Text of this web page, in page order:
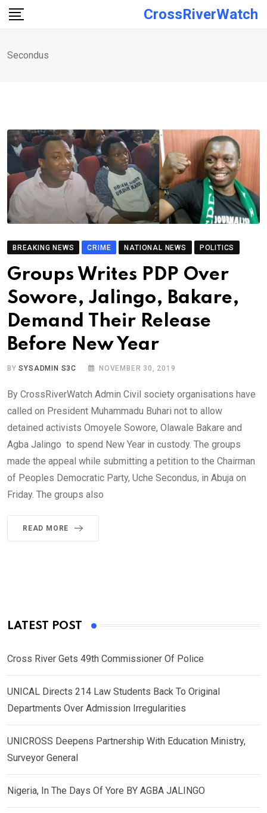
Skip
CrossRiverWatch
Secondus
BREAKING NEWS CRIME NATIONAL NEWS POLITICS
Groups Writes PDP Over
Sowore, Jalingo, Bakare,
Demand Their Release
Before New Year
BYSYSADMIN S3C NOVEMBER 30, 2019
By CrossRiverWatch Admin Civil society organisations have
called on President Muhammadu Buhari not to allow
detained activists Omoyele Sowore, Olawale Bakare and
Agba Jalingo to spend New Year in custody. The groups
made the appeal while submitting a petition to the Chairman
of Peoples Democratic Party, Uche Secondus, in Abuja on
Friday. The groups also
READ MORE
LATEST POST
Cross River Gets 49th Commissioner Of Police
UNICAL Directs 214 Law Students Back To Original
Departments Over Admission Irregularities
UNICROSS Deepens Partnership With Education Ministry,
Surveyor General
Nigeria, In The Days Of Yore BY AGBA JALINGO